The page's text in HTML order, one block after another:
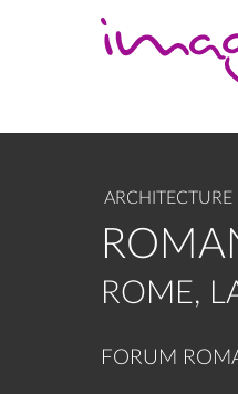
ARCHITECTURE
ROME,
FORUM